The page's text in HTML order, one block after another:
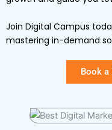
Join Digital Campus
mastering in-demand
Book a